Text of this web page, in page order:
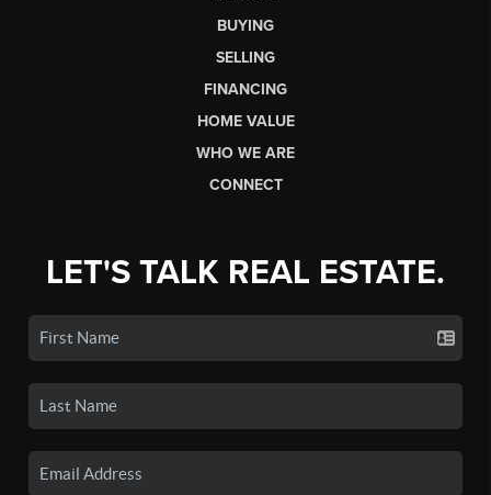
BUYING
SELLING
FINANCING
HOME VALUE
WHO WE ARE
CONNECT
LET'S TALK REAL ESTATE.